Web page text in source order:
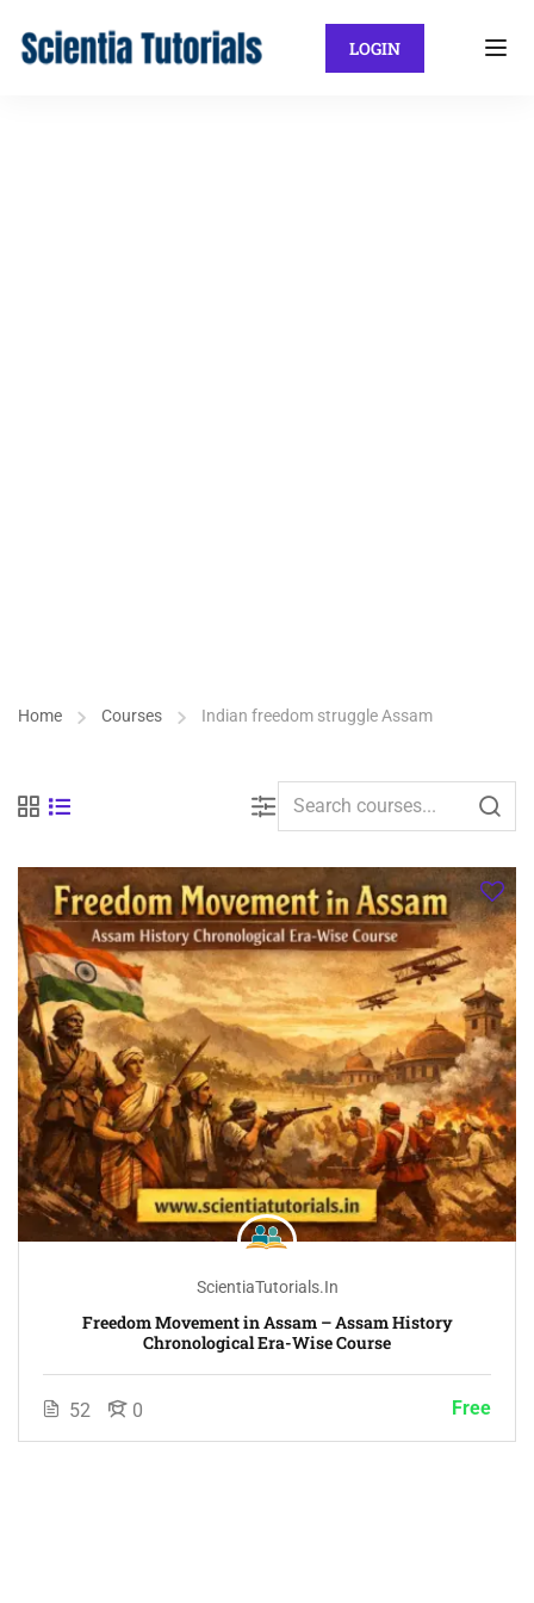
LOGIN
Home Courses Indian freedom struggle Assam
ScientiaTutorials.in
Freedom Movement in Assam – Assam History
Chronological Era-Wise Course
52 0 Free